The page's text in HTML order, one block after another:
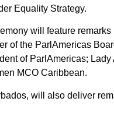
Equality Strategy.
will feature remarks
of the ParlAmericas
of ParlAmericas; Lady
MCO Caribbean.
will also deliver